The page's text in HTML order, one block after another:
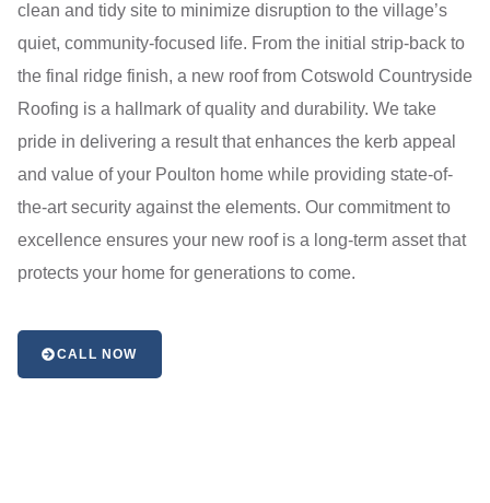
clean and tidy site to minimize disruption to the village’s
quiet, community-focused life. From the initial strip-back to
the final ridge finish, a new roof from Cotswold Countryside
Roofing is a hallmark of quality and durability. We take
pride in delivering a result that enhances the kerb appeal
and value of your Poulton home while providing state-of-
the-art security against the elements. Our commitment to
excellence ensures your new roof is a long-term asset that
protects your home for generations to come.
CALL NOW